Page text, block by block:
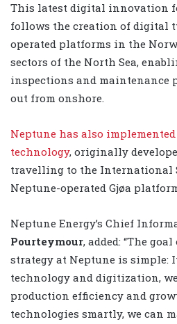
This latest digital innovation
follows the creation of digital
operated platforms in the
sectors of the North Sea,
inspections and maintenance
out from onshore.
Neptune has also
technology, originally
travelling to the International
Neptune-operated Gjøa
Neptune Energy’s Chief
Pourteymour, added: “The
strategy at Neptune is simple:
technology and digitization,
production efficiency and
technologies smartly, we can